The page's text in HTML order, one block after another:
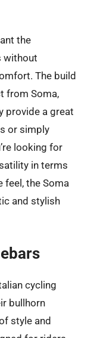
the
without
The build
from Soma,
provide a great
or simply
looking for
in terms
feel, the Soma
and stylish
cycling
bullhorn
style and